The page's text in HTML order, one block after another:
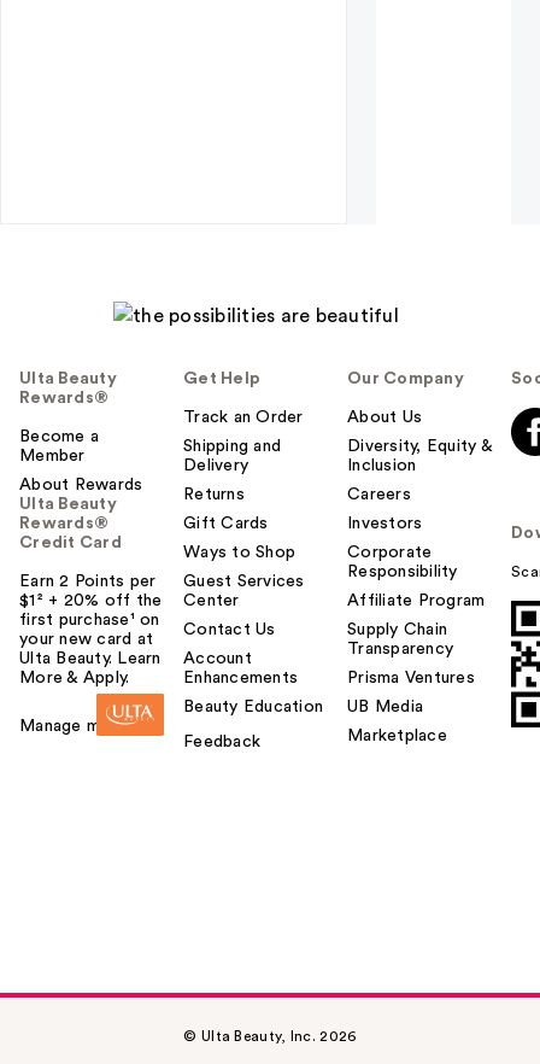
Ulta Beauty
Rewards®
Become a
Member
About Rewards
Ulta Beauty
Rewards®
Credit Card
Earn 2 Points per
$1² + 20% off the
first purchase¹ on
your new card at
Ulta Beauty. Learn
More & Apply.
Manage my card
Get Help
Track an Order
Shipping and
Delivery
Returns
Gift Cards
Ways to Shop
Guest Services
Center
Contact Us
Account
Enhancements
Beauty Education
Feedback
Our Company
About Us
Diversity, Equity &
Inclusion
Careers
Investors
Corporate
Responsibility
Affiliate Program
Supply Chain
Transparency
Prisma Ventures
UB Media
Marketplace
© Ulta Beauty, Inc. 2026